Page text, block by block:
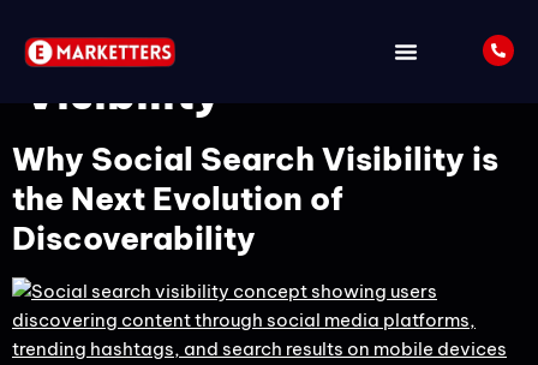
Tag:Social Search
Visibility
Why Social Search Visibility is
the Next Evolution of
Discoverability